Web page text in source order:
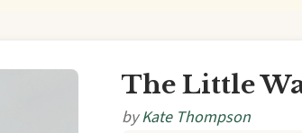
The Little
byKate Thompson